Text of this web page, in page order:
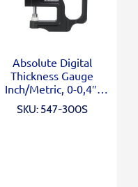
Absolute Digital
Thickness Gauge
Inch/Metric, 0-0,4″,
SKU: 547-300S